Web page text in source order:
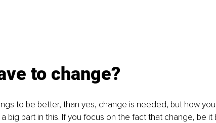
to change?
to be better, than yes, change is needed, but how
big part in this. If you focus on the fact that change, be it